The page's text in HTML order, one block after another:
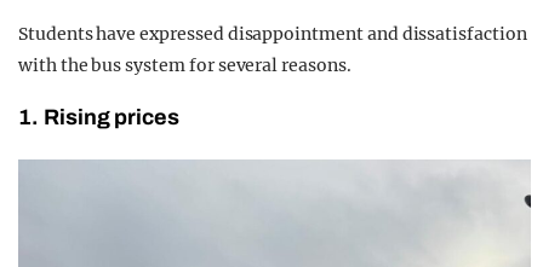
Students have expressed disappointment and dissatisfaction
with the bus system for several reasons.
1. Rising prices